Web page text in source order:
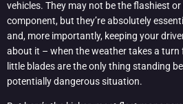
vehicles. They may not be the flashiest
component, but they’re absolutely
and, more importantly, keeping your
about it – when the weather takes a
little blades are the only thing standing
potentially dangerous situation.